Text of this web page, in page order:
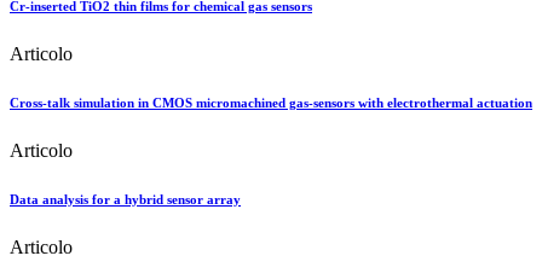
Cr-inserted TiO2 thin films for chemical gas sensors
Articolo
Cross-talk simulation in CMOS micromachined gas-sensors with electrothermal actuation
Articolo
Data analysis for a hybrid sensor array
Articolo